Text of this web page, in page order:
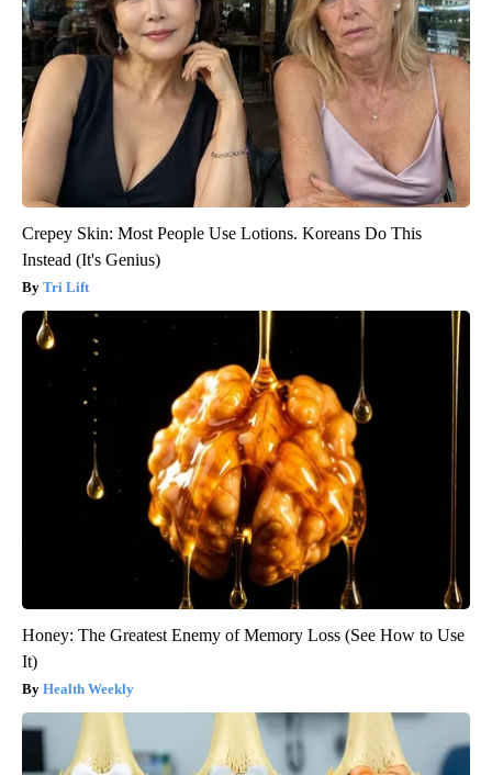
Crepey Skin: Most People Use Lotions. Koreans Do This
Instead (It's Genius)
Tri Lift
Honey: The Greatest Enemy of Memory Loss (See How to Use
It)
Health Weekly